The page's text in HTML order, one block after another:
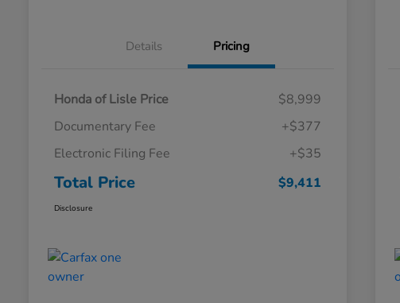
Details Pricing
Honda of Lisle Price
$8,999
Documentary Fee
+$377
Electronic Filing Fee
+$35
Total Price $9,411
Disclosure